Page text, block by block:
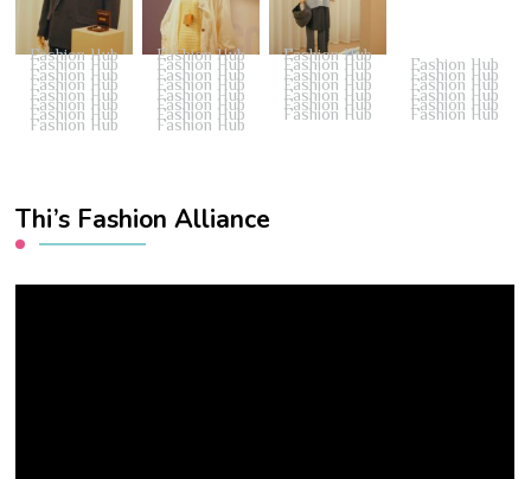
Fashion Hub Fashion Hub Fashion Hub
Fashion Hub Fashion Hub Fashion Hub Fashion Hub
Fashion Hub Fashion Hub Fashion Hub Fashion Hub
Fashion Hub Fashion Hub Fashion Hub Fashion Hub
Fashion Hub Fashion Hub Fashion Hub Fashion Hub
Fashion Hub Fashion Hub Fashion Hub Fashion Hub
Fashion Hub Fashion Hub Fashion Hub Fashion Hub
Fashion Hub Fashion Hub
Thi’s Fashion Alliance